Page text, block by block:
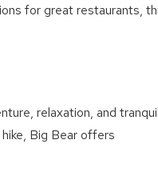
for great restaurants,
relaxation, and
Big Bear offers